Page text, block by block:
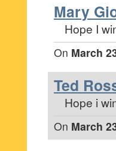
Mary
Hope I
On March
Ted
Hope i
On March